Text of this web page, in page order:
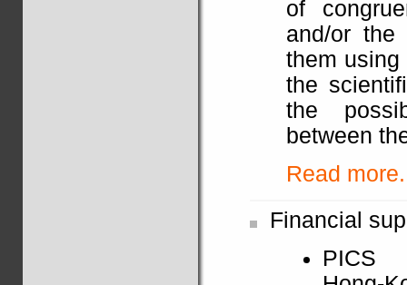
of
and/or the
them
the
the
between
Read
Financial
PICS